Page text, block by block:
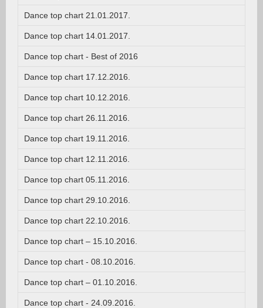
Dance top chart 21.01.2017.
Dance top chart 14.01.2017.
Dance top chart - Best of 2016
Dance top chart 17.12.2016.
Dance top chart 10.12.2016.
Dance top chart 26.11.2016.
Dance top chart 19.11.2016.
Dance top chart 12.11.2016.
Dance top chart 05.11.2016.
Dance top chart 29.10.2016.
Dance top chart 22.10.2016.
Dance top chart – 15.10.2016.
Dance top chart - 08.10.2016.
Dance top chart – 01.10.2016.
Dance top chart - 24.09.2016.